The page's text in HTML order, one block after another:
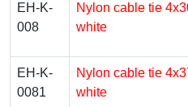
EH-K-
008
Nylon cable tie
white
EH-K-
0081
Nylon cable tie
white